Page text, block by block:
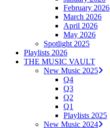
February 2026
March 2026
April 2026
May 2026
Spotlight 2025
Playlists 2026
THE MUSIC VAULT
New Music 2025
Q4
Q3
Q2
Q1
Playlists 2025
New Music 2024